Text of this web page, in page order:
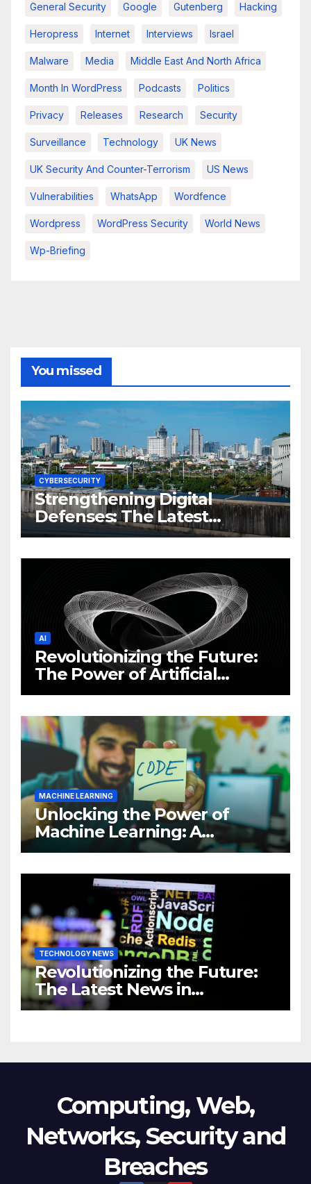
General Security Google Gutenberg Hacking
Heropress Internet Interviews Israel
Malware Media Middle East And North Africa
Month In WordPress Podcasts Politics
Privacy Releases Research Security
Surveillance Technology UK News
UK Security And Counter-Terrorism US News
Vulnerabilities WhatsApp Wordfence
Wordpress WordPress Security World News
Wp-Briefing
You missed
CYBERSECURITY
Strengthening Digital
Defenses: The Latest
Philippine Cybersecurity
AI
Revolutionizing the Future:
The Power of Artificial
Intelligence (AI)
MACHINE LEARNING
Unlocking the Power of
Machine Learning: A
Comprehensive Guide to
Business
TECHNOLOGY NEWS
Revolutionizing the Future:
The Latest News in
Technology
Computing, Web,
Networks, Security and
Breaches